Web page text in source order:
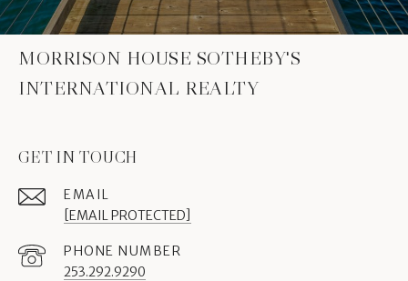
MORRISON HOUSE SOTHEBY'S
INTERNATIONAL REALTY
GET IN TOUCH
EMAIL
[EMAIL PROTECTED]
PHONE NUMBER
253.292.9290